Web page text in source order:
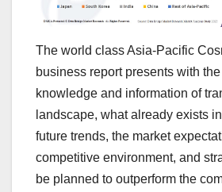
The world class Asia-Pacific
business report presents with the
knowledge and information of
landscape, what already exists
future trends, the market
competitive environment, and
be planned to outperform the